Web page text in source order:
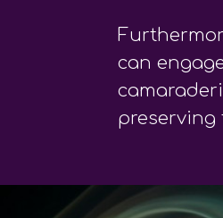
can
preserving